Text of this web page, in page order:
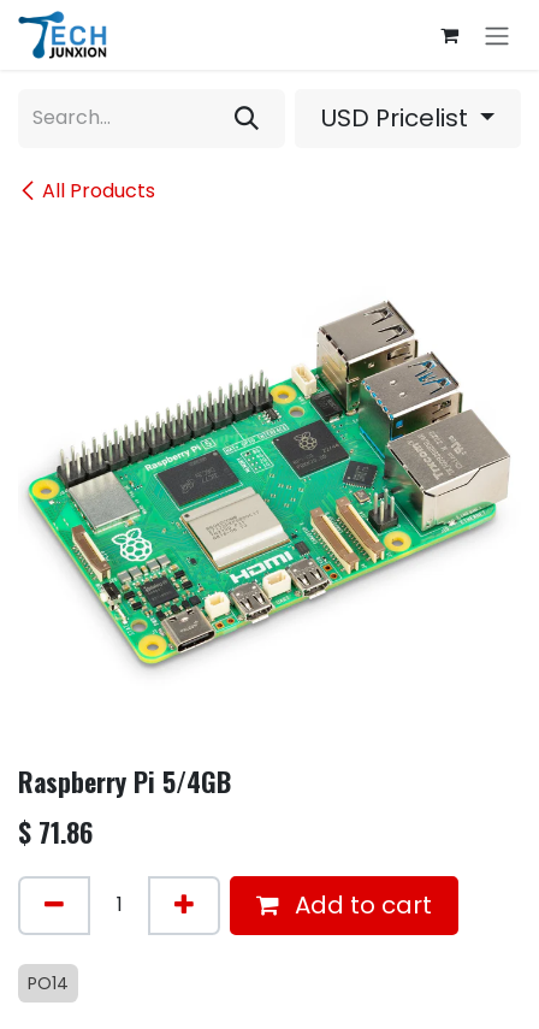
Skip to Content
All Products
USD Pricelist
Raspberry Pi 5/4GB
$ 71.86
Add to cart
PO14